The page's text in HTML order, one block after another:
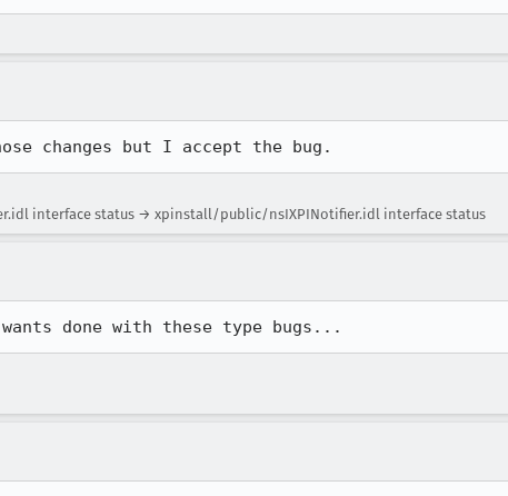
changes but I accept the bug.
interface status → xpinstall/public/nsIXPINotifier.idl interface status
done with these type bugs...